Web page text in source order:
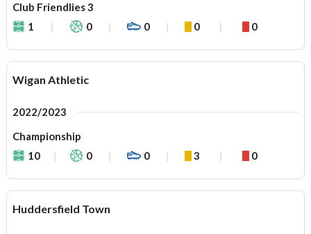
Club Friendlies 3
1
0 0 0 0
Wigan Athletic
2022/2023
Championship
10
0 0 3 0
Huddersfield Town